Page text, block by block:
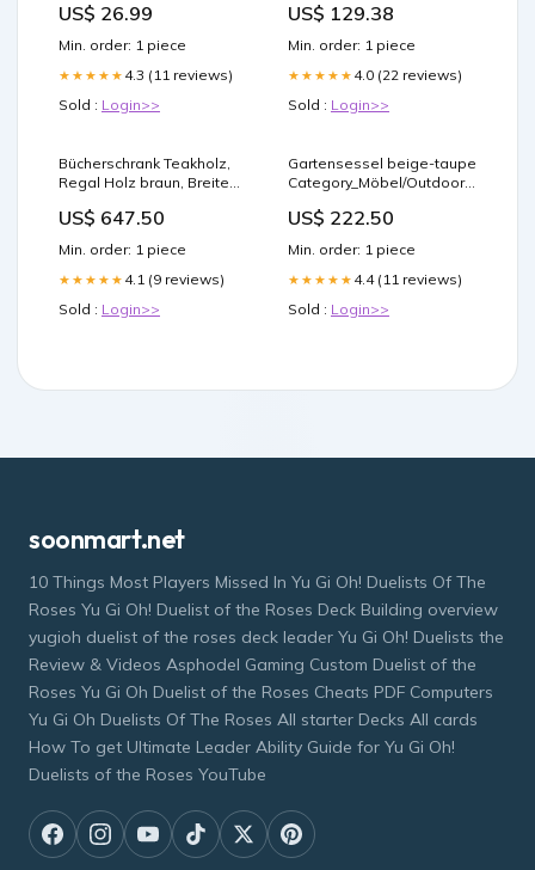
US$ 26.99
Min. order: 1 piece
★★★★★ 4.3 (11 reviews)
Sold : Login>>
US$ 129.38
Min. order: 1 piece
★★★★★ 4.0 (22 reviews)
Sold : Login>>
Bücherschrank Teakholz,
Regal Holz braun, Breite
Category_Leuchten/Außenleuchten/Garten
US$ 647.50
Min. order: 1 piece
★★★★★ 4.1 (9 reviews)
Sold : Login>>
Gartensessel beige-taupe
Category_Möbel/Outdoor
Lounges
US$ 222.50
Min. order: 1 piece
★★★★★ 4.4 (11 reviews)
Sold : Login>>
soonmart.net
10 Things Most Players Missed In Yu Gi Oh! Duelists Of The
Roses Yu Gi Oh! Duelist of the Roses Deck Building overview
yugioh duelist of the roses deck leader Yu Gi Oh! Duelists the
Review & Videos Asphodel Gaming Custom Duelist of the
Roses Yu Gi Oh Duelist of the Roses Cheats PDF Computers
Yu Gi Oh Duelists Of The Roses All starter Decks All cards
How To get Ultimate Leader Ability Guide for Yu Gi Oh!
Duelists of the Roses YouTube